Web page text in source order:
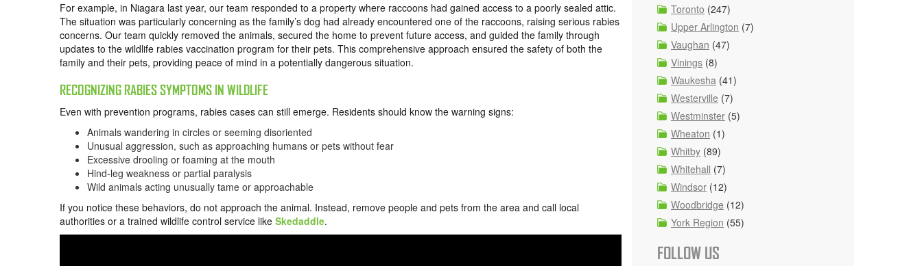
For example, in Niagara last year, our team responded to a property where raccoons had gained access to a poorly sealed attic.
The situation was particularly concerning as the family’s dog had already encountered one of the raccoons, raising serious rabies
concerns. Our team quickly removed the animals, secured the home to prevent future access, and guided the family through
updates to the wildlife rabies vaccination program for their pets. This comprehensive approach ensured the safety of both the
family and their pets, providing peace of mind in a potentially dangerous situation.
RECOGNIZING RABIES SYMPTOMS IN WILDLIFE
Even with prevention programs, rabies cases can still emerge. Residents should know the warning signs:
Animals wandering in circles or seeming disoriented
Unusual aggression, such as approaching humans or pets without fear
Excessive drooling or foaming at the mouth
Hind-leg weakness or partial paralysis
Wild animals acting unusually tame or approachable
If you notice these behaviors, do not approach the animal. Instead, remove people and pets from the area and call local
authorities or a trained wildlife control service like Skedaddle.
Toronto (247)
Upper Arlington (7)
Vaughan (47)
Vinings (8)
Waukesha (41)
Westerville (7)
Westminster (5)
Wheaton (1)
Whitby (89)
Whitehall (7)
Windsor (12)
Woodbridge (12)
York Region (55)
FOLLOW US